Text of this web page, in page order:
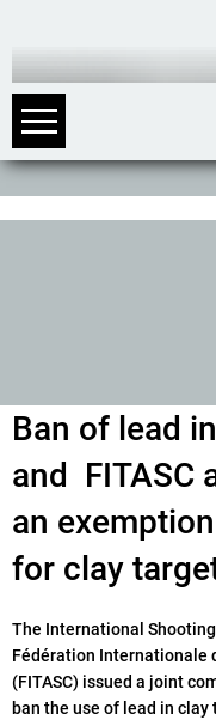
Ban of lead
and FITASC
an
for clay
The International
Fédération Internationale
(FITASC) issued a joint
ban the use of lead in